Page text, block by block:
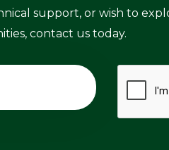
support, or wish to
contact us today.